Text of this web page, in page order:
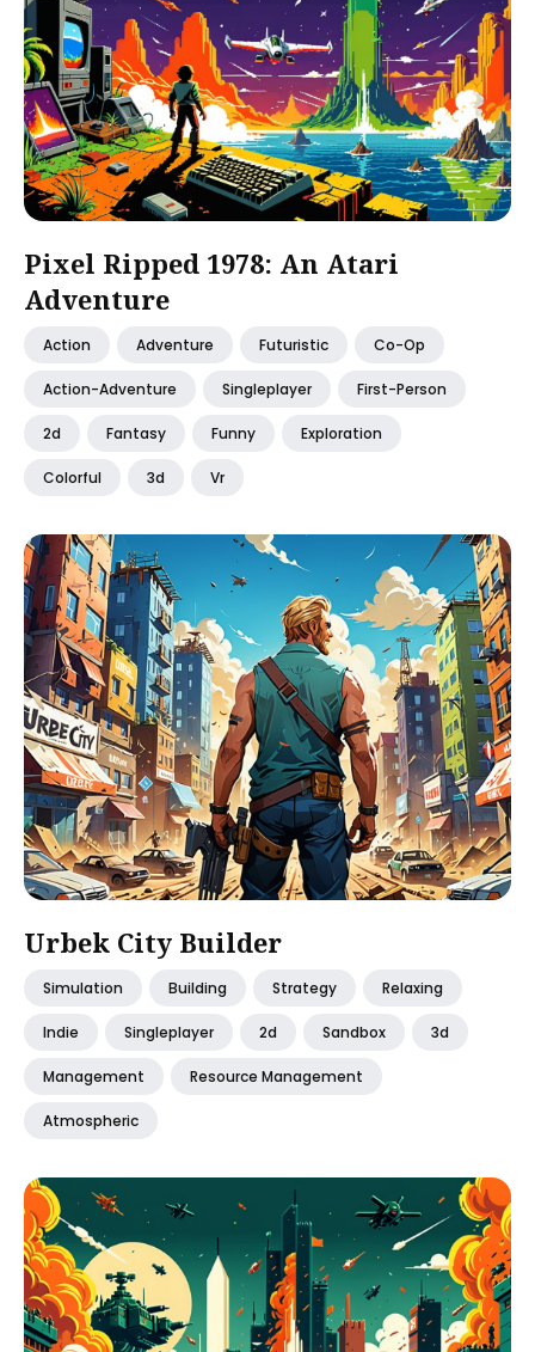
Pixel Ripped 1978: An Atari
Adventure
Action Adventure Futuristic Co-Op
Action-Adventure Singleplayer First-Person
2d Fantasy Funny Exploration
Colorful 3d Vr
Urbek City Builder
Simulation Building Strategy Relaxing
Indie Singleplayer 2d Sandbox 3d
Management Resource Management
Atmospheric